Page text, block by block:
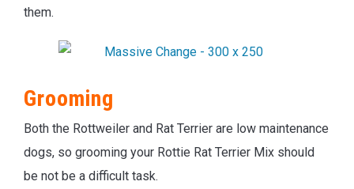
them.
Grooming
Both the Rottweiler and Rat Terrier are low maintenance
dogs, so grooming your Rottie Rat Terrier Mix should
be not be a difficult task.